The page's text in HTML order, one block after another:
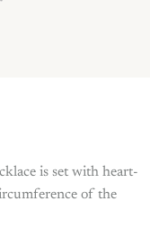
is set with heart-
of the